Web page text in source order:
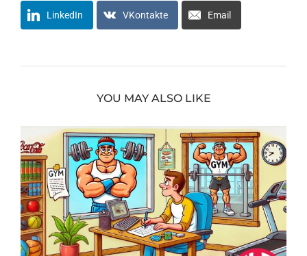
LinkedIn VKontakte Email
YOU MAY ALSO LIKE